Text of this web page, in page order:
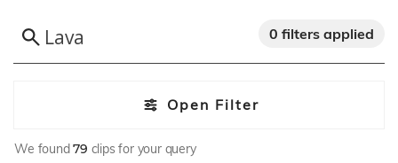
Open Filter
0 filters applied
We found79 clips for your query